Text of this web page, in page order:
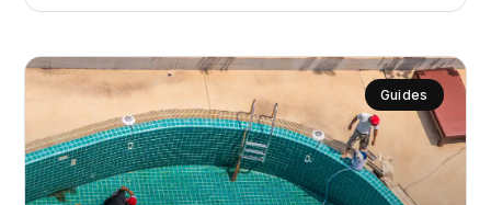
Guides